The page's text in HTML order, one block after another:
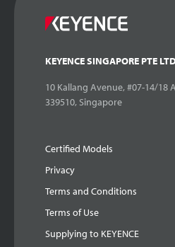
KEYENCE SINGAPORE PTE
10 Kallang Avenue, #07-14/18
339510, Singapore
Certified Models
Privacy
Terms and Conditions
Terms of Use
Supplying to KEYENCE